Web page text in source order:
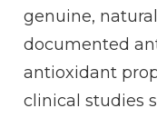
genuine,
documented
antioxidant
clinical studies